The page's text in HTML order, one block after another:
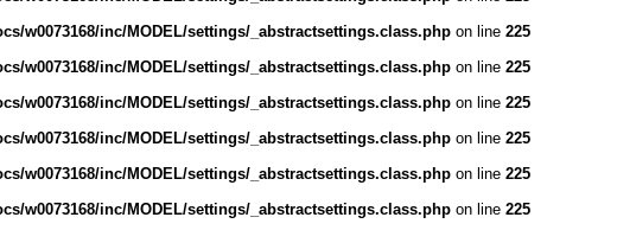
w0073168/inc/MODEL/settings/_abstractsettings.class.php on line 225
w0073168/inc/MODEL/settings/_abstractsettings.class.php on line 225
w0073168/inc/MODEL/settings/_abstractsettings.class.php on line 225
w0073168/inc/MODEL/settings/_abstractsettings.class.php on line 225
w0073168/inc/MODEL/settings/_abstractsettings.class.php on line 225
w0073168/inc/MODEL/settings/_abstractsettings.class.php on line 225